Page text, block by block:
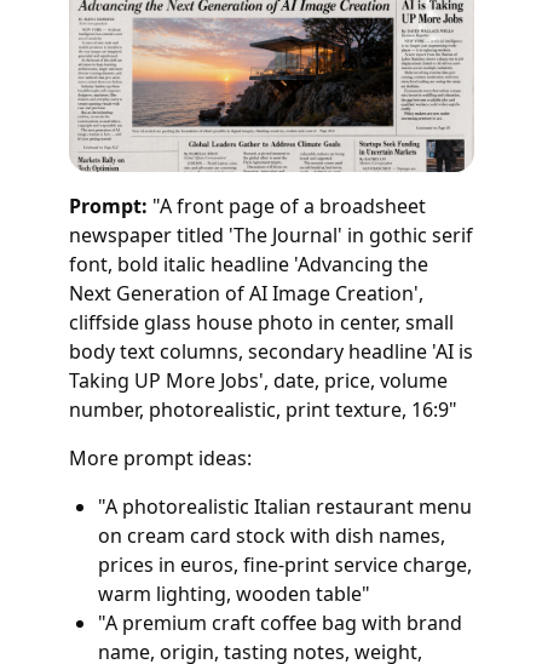
Prompt: "A front page of a broadsheet
newspaper titled 'The Journal' in gothic serif
font, bold italic headline 'Advancing the
Next Generation of AI Image Creation',
cliffside glass house photo in center, small
body text columns, secondary headline 'AI is
Taking UP More Jobs', date, price, volume
number, photorealistic, print texture, 16:9"
More prompt ideas:
"A photorealistic Italian restaurant menu
on cream card stock with dish names,
prices in euros, fine-print service charge,
warm lighting, wooden table"
"A premium craft coffee bag with brand
name, origin, tasting notes, weight,